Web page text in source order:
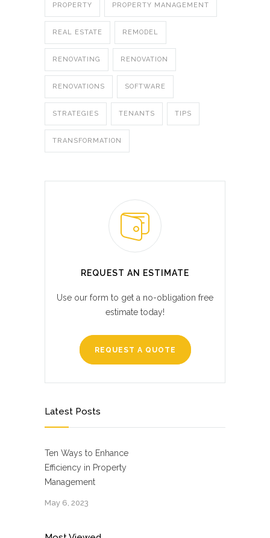
PROPERTY PROPERTY MANAGEMENT
REAL ESTATE REMODEL
RENOVATING RENOVATION
RENOVATIONS SOFTWARE
STRATEGIES TENANTS TIPS
TRANSFORMATION
REQUEST AN ESTIMATE
Use our form to get a no-obligation free
estimate today!
REQUEST A QUOTE
Latest Posts
Ten Ways to Enhance
Efficiency in Property
Management
May 6, 2023